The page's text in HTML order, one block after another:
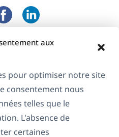
aux
pour optimiser notre site
consentement nous
telles que le
L'absence de
certaines
de WPML
de confidentialité
équipe